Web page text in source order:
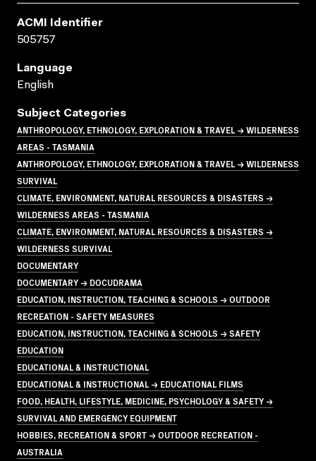
ACMI Identifier
505757
Language
English
Subject Categories
ANTHROPOLOGY, ETHNOLOGY, EXPLORATION & TRAVEL → WILDERNESS
AREAS - TASMANIA
ANTHROPOLOGY, ETHNOLOGY, EXPLORATION & TRAVEL → WILDERNESS
SURVIVAL
CLIMATE, ENVIRONMENT, NATURAL RESOURCES & DISASTERS →
WILDERNESS AREAS - TASMANIA
CLIMATE, ENVIRONMENT, NATURAL RESOURCES & DISASTERS →
WILDERNESS SURVIVAL
DOCUMENTARY
DOCUMENTARY → DOCUDRAMA
EDUCATION, INSTRUCTION, TEACHING & SCHOOLS → OUTDOOR
RECREATION - SAFETY MEASURES
EDUCATION, INSTRUCTION, TEACHING & SCHOOLS → SAFETY
EDUCATION
EDUCATIONAL & INSTRUCTIONAL
EDUCATIONAL & INSTRUCTIONAL → EDUCATIONAL FILMS
FOOD, HEALTH, LIFESTYLE, MEDICINE, PSYCHOLOGY & SAFETY →
SURVIVAL AND EMERGENCY EQUIPMENT
HOBBIES, RECREATION & SPORT → OUTDOOR RECREATION -
AUSTRALIA